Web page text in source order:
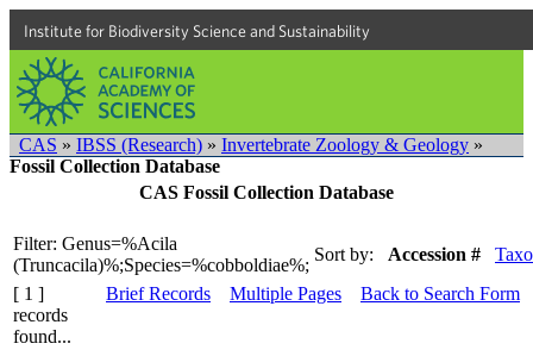
Institute for Biodiversity Science and Sustainability
CAS » IBSS (Research) » Invertebrate Zoology & Geology »
Fossil Collection Database
CAS Fossil Collection Database
Filter: Genus=%Acila
(Truncacila)%;Species=%cobboldiae%;
Sort by: Accession #
[ 1 ]
records
found...
Brief Records Multiple Pages Back to Search Form